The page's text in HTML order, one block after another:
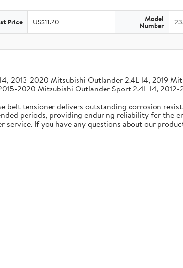
Price US$11.20 Model
Number
2013-2020 Mitsubishi Outlander 2.4L l4, 2019
2020 Mitsubishi Outlander Sport 2.4L l4, 2012-
tensioner delivers outstanding corrosion
periods, providing enduring reliability for the
If you have any questions about our